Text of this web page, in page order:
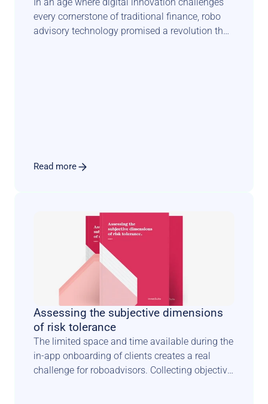
every cornerstone of traditional finance, robo
advisory technology promised a revolution that
Read more
Assessing the subjective dimensions
of risk tolerance
The limited space and time available during the
in-app onboarding of clients creates a real
challenge for roboadvisors. Collecting objective